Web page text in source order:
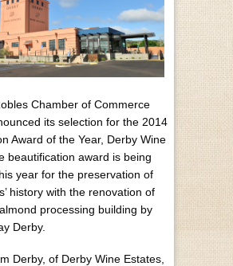
Chamber of Commerce
its selection for the 2014
Award of the Year, Derby Wine
beautification award is being
year for the preservation of
history with the renovation of
processing building by
Derby.
Derby, of Derby Wine Estates,